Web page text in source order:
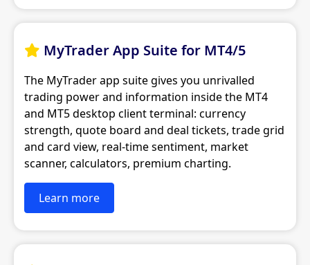
 MyTrader App Suite for MT4/5
The MyTrader app suite gives you unrivalled
trading power and information inside the MT4
and MT5 desktop client terminal: currency
strength, quote board and deal tickets, trade grid
and card view, real-time sentiment, market
scanner, calculators, premium charting.
Learn more